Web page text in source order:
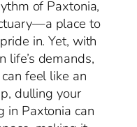
of Paxtonia,
place to
in. Yet, with
life’s demands,
feel like an
dulling your
in Paxtonia can